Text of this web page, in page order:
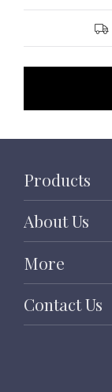
Products
About Us
More
Contact Us